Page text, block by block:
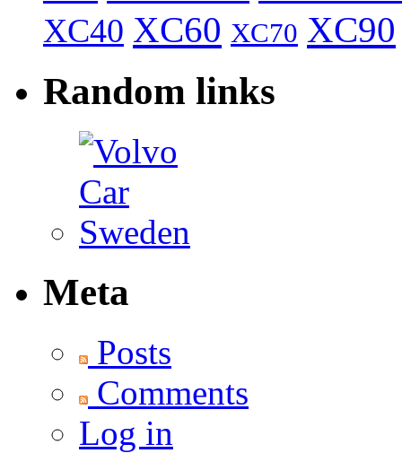
XC40 XC60 XC70 XC90
Random links
Meta
Posts
Comments
Log in